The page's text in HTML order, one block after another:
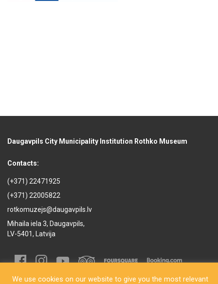
Daugavpils City Municipality Institution Rothko Museum
Contacts:
(+371) 22471925
(+371) 22005822
rotkomuzejs@daugavpils.lv
Mihaila iela 3, Daugavpils,
LV-5401, Latvija
We use cookies on our website to give you the most relevant